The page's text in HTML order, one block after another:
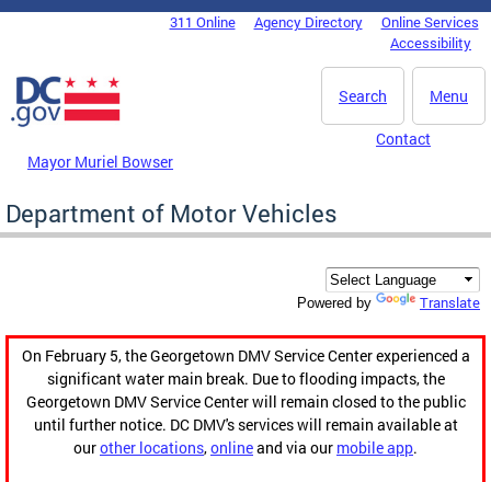
Skip to main content
DC Agency Top Menu311 Online Agency Directory
Online Services
Accessibility
Menu
Search
Mayor Muriel Bowser
Contact
Department of Motor Vehicles
Powered by Translate
On February 5, the Georgetown DMV Service Center experienced a
significant water main break. Due to flooding impacts, the
Georgetown DMV Service Center will remain closed to the public
until further notice. DC DMV's services will remain available at
ourother locations,onlineand via our mobile app.